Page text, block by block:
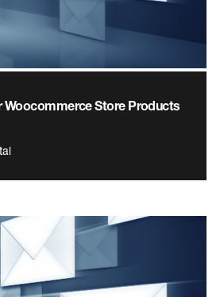
Woocommerce Store Products